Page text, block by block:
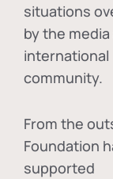
situations
by the
international
community.
From the
Foundation
supported